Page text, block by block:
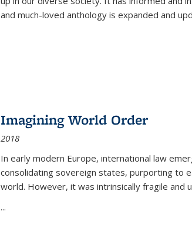
and much-loved anthology is expanded and
Imagining World Order
2018
In early modern Europe, international law
consolidating sovereign states, purporting to
world. However, it was intrinsically fragile and
...